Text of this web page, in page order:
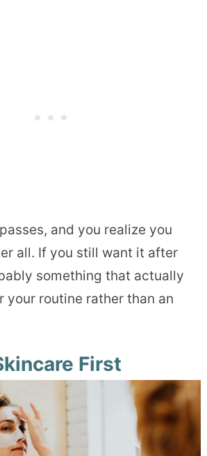
and you realize you
all. If you still want it after
something that actually
your routine rather than an
First